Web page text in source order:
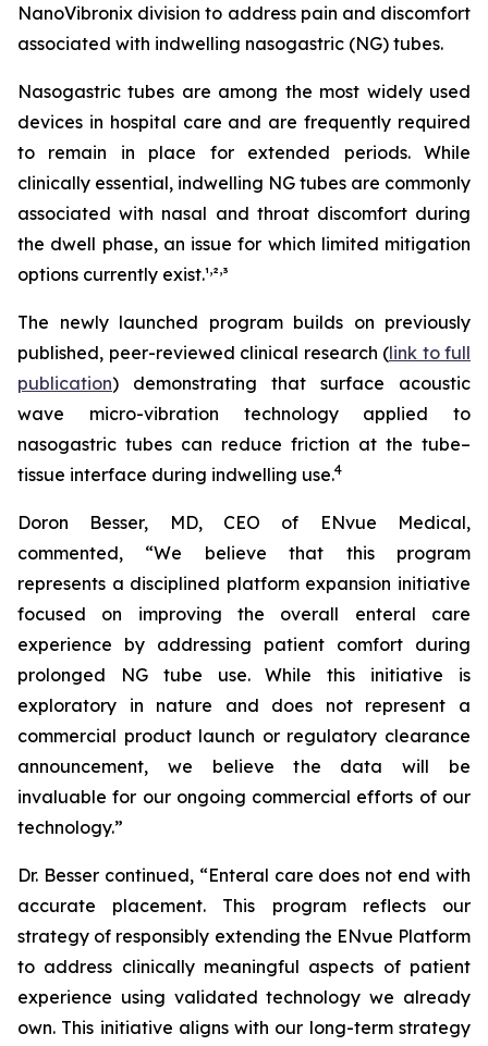
NanoVibronix division to address pain and discomfort
associated with indwelling nasogastric (NG) tubes.
Nasogastric tubes are among the most widely used
devices in hospital care and are frequently required
to remain in place for extended periods. While
clinically essential, indwelling NG tubes are commonly
associated with nasal and throat discomfort during
the dwell phase, an issue for which limited mitigation
options currently exist.¹,²,³
The newly launched program builds on previously
published, peer-reviewed clinical research (link to full
publication) demonstrating that surface acoustic
wave micro-vibration technology applied to
nasogastric tubes can reduce friction at the tube–
tissue interface during indwelling use.4
Doron Besser, MD, CEO of ENvue Medical,
commented, “We believe that this program
represents a disciplined platform expansion initiative
focused on improving the overall enteral care
experience by addressing patient comfort during
prolonged NG tube use. While this initiative is
exploratory in nature and does not represent a
commercial product launch or regulatory clearance
announcement, we believe the data will be
invaluable for our ongoing commercial efforts of our
technology.”
Dr. Besser continued, “Enteral care does not end with
accurate placement. This program reflects our
strategy of responsibly extending the ENvue Platform
to address clinically meaningful aspects of patient
experience using validated technology we already
own. This initiative aligns with our long-term strategy